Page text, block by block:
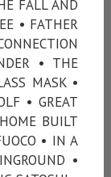
FALL AND
• FATHER
• THE
MASK •
• GREAT
BUILT
• IN A
•